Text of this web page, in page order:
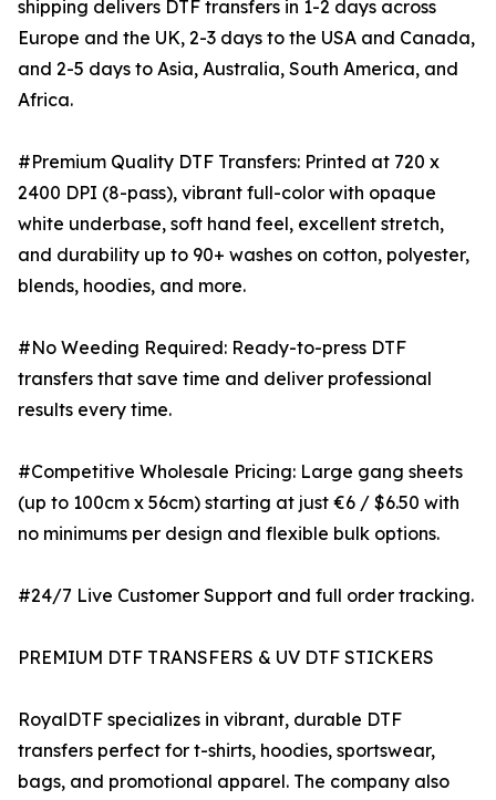
shipping delivers DTF transfers in 1-2 days across
Europe and the UK, 2-3 days to the USA and Canada,
and 2-5 days to Asia, Australia, South America, and
Africa.
#Premium Quality DTF Transfers: Printed at 720 x
2400 DPI (8-pass), vibrant full-color with opaque
white underbase, soft hand feel, excellent stretch,
and durability up to 90+ washes on cotton, polyester,
blends, hoodies, and more.
#No Weeding Required: Ready-to-press DTF
transfers that save time and deliver professional
results every time.
#Competitive Wholesale Pricing: Large gang sheets
(up to 100cm x 56cm) starting at just €6 / $6.50 with
no minimums per design and flexible bulk options.
#24/7 Live Customer Support and full order tracking.
PREMIUM DTF TRANSFERS & UV DTF STICKERS
RoyalDTF specializes in vibrant, durable DTF
transfers perfect for t-shirts, hoodies, sportswear,
bags, and promotional apparel. The company also